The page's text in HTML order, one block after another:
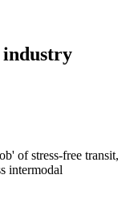
industry
of stress-free transit,
intermodal